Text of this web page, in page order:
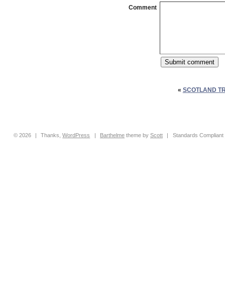
Comment
« SCOTLAND
© 2026 Thanks,WordPress Barthelme theme byScott Standards Compliant